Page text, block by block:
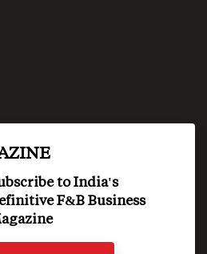
to India's
F&B Business